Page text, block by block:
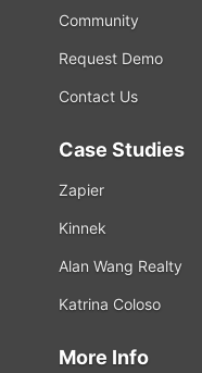
Community
Request Demo
Contact Us
Case Studies
Zapier
Kinnek
Alan Wang Realty
Katrina Coloso
More Info